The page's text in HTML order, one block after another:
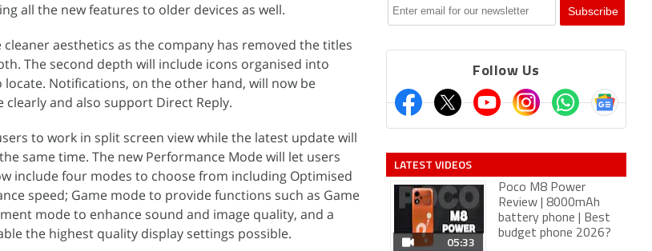
all the new features to older devices as well.
aesthetics as the company has removed the titles
The second depth will include icons organised into
Notifications, on the other hand, will now be
and also support Direct Reply.
to work in split screen view while the latest update will
same time. The new Performance Mode will let users
include four modes to choose from including Optimised
speed; Game mode to provide functions such as Game
mode to enhance sound and image quality, and a
the highest quality display settings possible.
Follow Us
LATEST VIDEOS
05:33
Poco M8 Power
Review | 8000mAh
battery phone | Best
budget phone 2026?